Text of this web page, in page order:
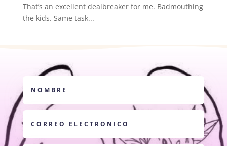
That’s an excellent dealbreaker for me. Badmouthing
the kids. Same task...